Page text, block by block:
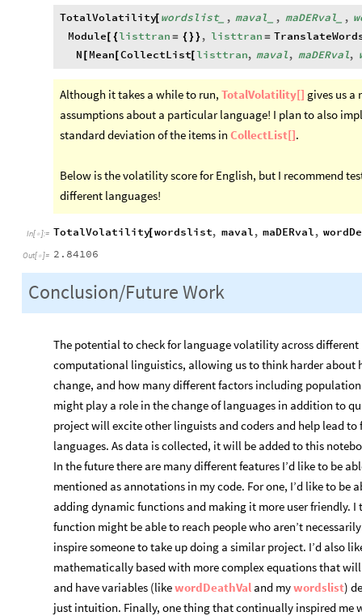
TotalVolatility[ wordslist_ , maval , maDERval_ ,
Module[ { listtran = { } } , listtran =
N Mean[ CollectList[ listtran, maval, maDERval,
Although it takes a while to run, TotalVolatility[] gives us a
assumptions about a particular language! I plan to also
standard deviation of the items in CollectList[].
Below is the volatility score for English, but I recommend
different languages!
In[ ]:= TotalVolatility[ wordslist, maval, maDERval,
Out[ ]= 2.84106
Conclusion/Future Work
The potential to check for language volatility across
computational linguistics, allowing us to think harder about
change, and how many different factors including
might play a role in the change of languages in addition to
project will excite other linguists and coders and help lead
languages. As data is collected, it will be added to this
In the future there are many different features I’d like to be
mentioned as annotations in my code. For one, I’d like to be
adding dynamic functions and making it more user friendly.
function might be able to reach people who aren’t
inspire someone to take up doing a similar project. I’d also
mathematically based with more complex equations that
and have variables (likewordDeathVal and mywordslist)
just intuition. Finally, one thing that continually inspired me